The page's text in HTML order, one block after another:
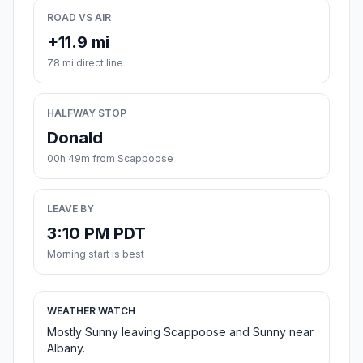
ROAD VS AIR
+11.9 mi
78 mi direct line
HALFWAY STOP
Donald
00h 49m from Scappoose
LEAVE BY
3:10 PM PDT
Morning start is best
WEATHER WATCH
Mostly Sunny leaving Scappoose and Sunny near
Albany.